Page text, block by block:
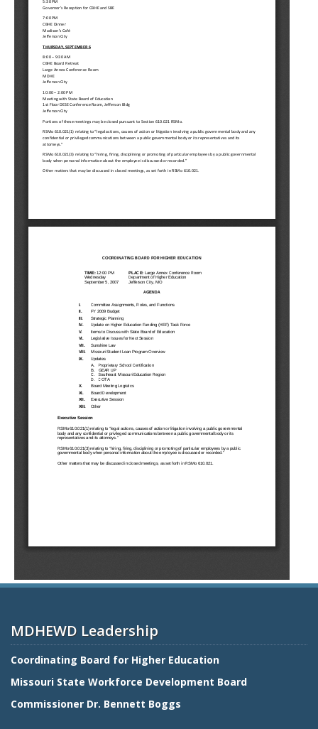
MDHEWD Leadership
Coordinating Board for Higher Education
Missouri State Workforce Development Board
Commissioner Dr. Bennett Boggs